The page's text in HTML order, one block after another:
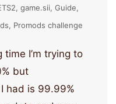
game.sii Guide
Promods challenge
I’m trying to
but
had is 99.99%